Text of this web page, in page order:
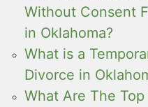
Without Consent
in Oklahoma?
What is a
Divorce in
What Are The